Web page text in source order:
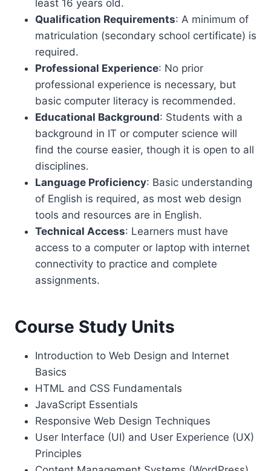
least 16 years old.
Qualification Requirements: A minimum of
matriculation (secondary school certificate) is
required.
Professional Experience: No prior
professional experience is necessary, but
basic computer literacy is recommended.
Educational Background: Students with a
background in IT or computer science will
find the course easier, though it is open to all
disciplines.
Language Proficiency: Basic understanding
of English is required, as most web design
tools and resources are in English.
Technical Access: Learners must have
access to a computer or laptop with internet
connectivity to practice and complete
assignments.
Course Study Units
Introduction to Web Design and Internet
Basics
HTML and CSS Fundamentals
JavaScript Essentials
Responsive Web Design Techniques
User Interface (UI) and User Experience (UX)
Principles